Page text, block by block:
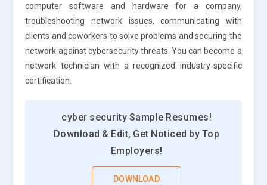
computer software and hardware for a company,
troubleshooting network issues, communicating with
clients and coworkers to solve problems and securing the
network against cybersecurity threats. You can become a
network technician with a recognized industry-specific
certification.
cyber security Sample Resumes!
Download & Edit, Get Noticed by Top
Employers!
DOWNLOAD